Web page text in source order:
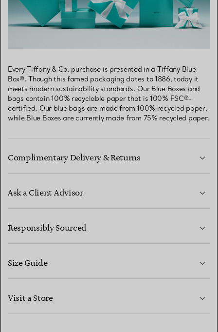
Every Tiffany & Co. purchase is presented in a Tiffany Blue
Box®. Though this famed packaging dates to 1886, today it
meets modern sustainability standards. Our Blue Boxes and
bags contain 100% recyclable paper that is 100% FSC®-
certified. Our blue bags are made from 100% recycled paper,
while Blue Boxes are currently made from 75% recycled paper.
Complimentary Delivery & Returns
Ask a Client Advisor
CONTACT US
Responsibly Sourced
Size Guide
Visit a Store